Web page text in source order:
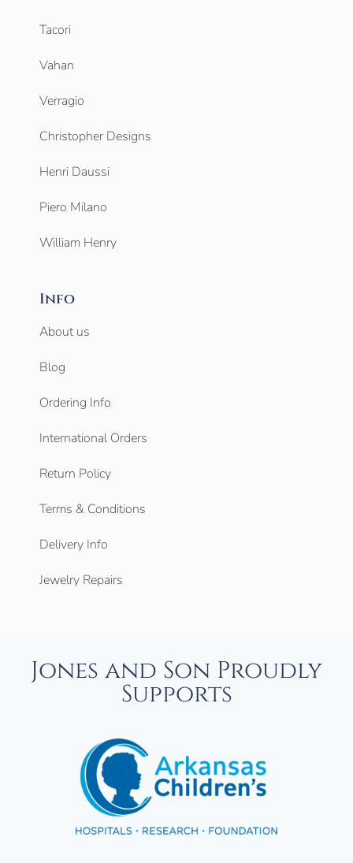
Tacori
Vahan
Verragio
Christopher Designs
Henri Daussi
Piero Milano
William Henry
Info
About us
Blog
Ordering Info
International Orders
Return Policy
Terms & Conditions
Delivery Info
Jewelry Repairs
Jones and Son Proudly
Supports